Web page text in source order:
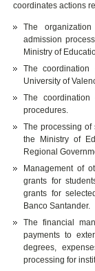
coordinates actions
The
admission
Ministry of
The
University of
The coordination
procedures.
The processing
the Ministry of
Regional
Management of
grants for
grants for
Banco Santander.
The financial
payments to
degrees,
processing for